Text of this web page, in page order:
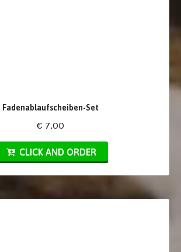
Fadenablaufscheiben-Set
€ 7,00
CLICK AND ORDER